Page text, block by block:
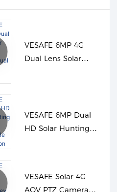
VESAFE 6MP 4G
Dual Lens Solar
VESAFE 6MP Dual
HD Solar Hunting
VESAFE Solar 4G
AOV PTZ Camera